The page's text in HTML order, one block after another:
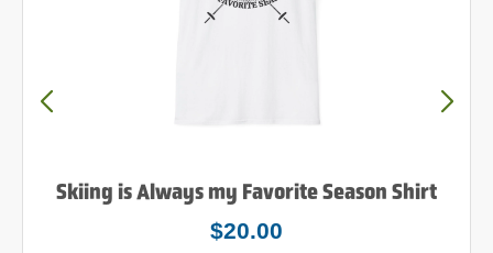
Powder to the People Shirt
$25.00